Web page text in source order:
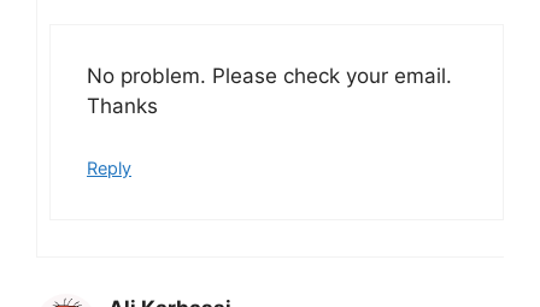
No problem. Please check your email.
Thanks
Reply